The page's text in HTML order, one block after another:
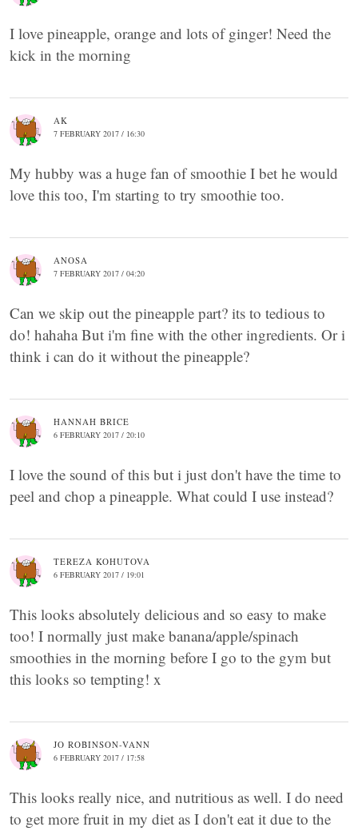
I love pineapple, orange and lots of ginger! Need the
kick in the morning
AK
7 FEBRUARY 2017 / 16:30
My hubby was a huge fan of smoothie I bet he would
love this too, I'm starting to try smoothie too.
ANOSA
7 FEBRUARY 2017 / 04:20
Can we skip out the pineapple part? its to tedious to
do! hahaha But i'm fine with the other ingredients. Or i
think i can do it without the pineapple?
HANNAH BRICE
6 FEBRUARY 2017 / 20:10
I love the sound of this but i just don't have the time to
peel and chop a pineapple. What could I use instead?
TEREZA KOHUTOVA
6 FEBRUARY 2017 / 19:01
This looks absolutely delicious and so easy to make
too! I normally just make banana/apple/spinach
smoothies in the morning before I go to the gym but
this looks so tempting! x
JO ROBINSON-VANN
6 FEBRUARY 2017 / 17:58
This looks really nice, and nutritious as well. I do need
to get more fruit in my diet as I don't eat it due to the